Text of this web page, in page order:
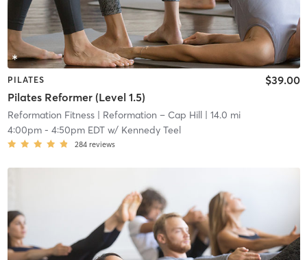
PILATES
Pilates Reformer (Level 1.5)
$39.00
Reformation Fitness| Reformation – Cap Hill| 14.0 mi
4:00pm- 4:50pm EDTw/ Kennedy Teel
284 reviews